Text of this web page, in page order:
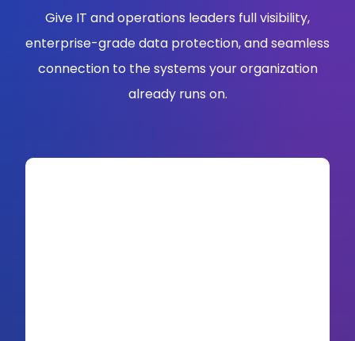
Give IT and operations leaders full visibility,
enterprise-grade data protection, and seamless
connection to the systems your organization
already runs on.